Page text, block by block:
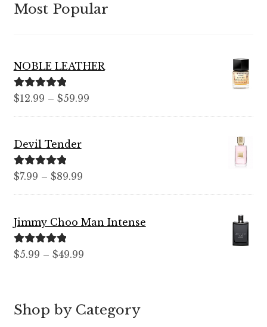
Most Popular
NOBLE LEATHER
Rated5.00
$12.99 – $59.99Price
range:
Devil Tender
Rated 5.00
$7.99 – $89.99Price
range:
through
Jimmy Choo Man Intense
Rated5.00
$5.99 – $49.99Price
through
$49.99
Shop by Category